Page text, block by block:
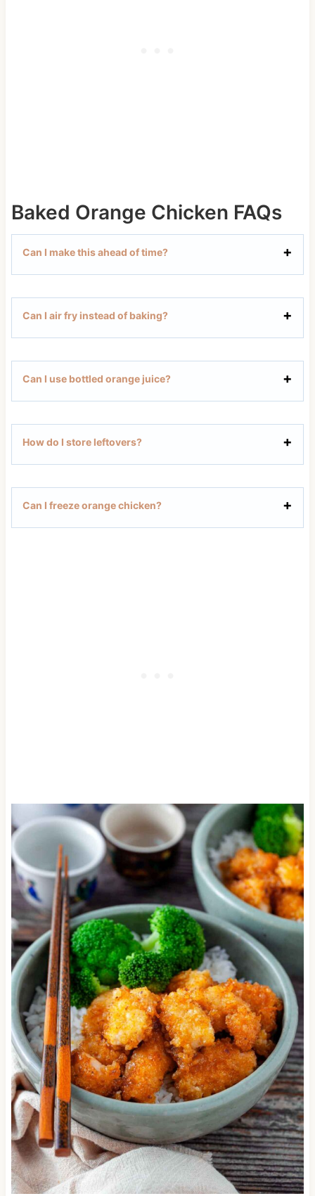
Baked Orange Chicken FAQs
Can I make this ahead of time?
Can I air fry instead of baking?
Can I use bottled orange juice?
How do I store leftovers?
Can I freeze orange chicken?